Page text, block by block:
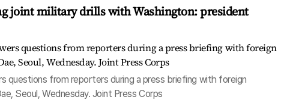
joint military drills with Washington: president
questions from reporters during a press briefing with foreign
Seoul, Wednesday. Joint Press Corps